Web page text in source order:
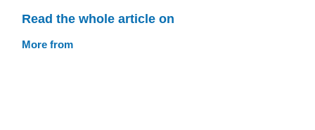
Read the whole article on
More from